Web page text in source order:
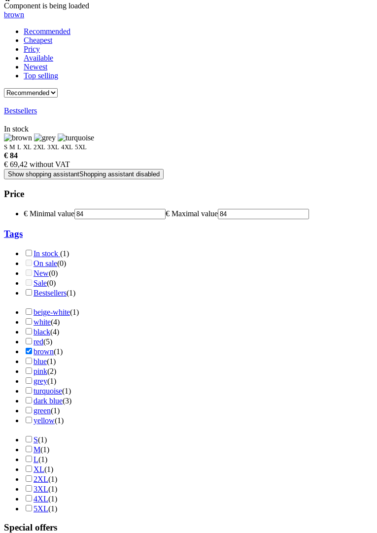
Component is being loaded
brown
Recommended
Cheapest
Pricy
Available
Newest
Top selling
Bestsellers
In stock
S M L XL 2XL 3XL 4XL 5XL
€ 84
€ 69,42 without VAT
Show shopping assistantShopping assistant disabled
Price
€ Minimal value € Maximal value
Tags
In stock (1)
On sale(0)
New(0)
Sale(0)
Bestsellers(1)
beige-white(1)
white(4)
black(4)
red(5)
brown(1)
blue(1)
pink(2)
grey(1)
turquoise(1)
dark blue(3)
green(1)
yellow(1)
S(1)
M(1)
L(1)
XL(1)
2XL(1)
3XL(1)
4XL(1)
5XL(1)
Special offers